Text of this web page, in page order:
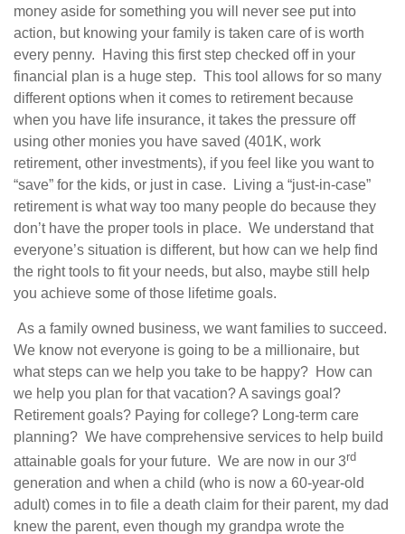
money aside for something you will never see put into
action, but knowing your family is taken care of is worth
every penny.
Having this first step checked off in your
financial plan is a huge step. This tool allows for so many
different options when it comes to retirement because
when you have life insurance, it takes the pressure off
using other monies you have saved (401K, work
retirement, other investments), if you feel like you want to
“save” for the kids, or just in case.
Living a “just-in-case”
retirement is what way too many people do because they
don’t have the proper tools in place. We understand that
everyone’s situation is different, but how can we help find
the right tools to fit your needs, but also, maybe still help
you achieve some of those lifetime goals.
As a family owned business, we want families to succeed.
We know not everyone is going to be a millionaire, but
what steps can we help you take to be happy? How can
we help you plan for that vacation? A savings goal?
Retirement goals? Paying for college? Long-term care
planning? We have comprehensive services to help build
attainable goals for your future. We are now in our 3rd
generation and when a child (who is now a 60-year-old
adult) comes in to file a death claim for their parent, my dad
knew the parent, even though my grandpa wrote the